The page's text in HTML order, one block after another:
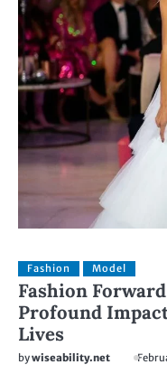
Fashion Model
Fashion
Profound
Lives
bywiseability.net